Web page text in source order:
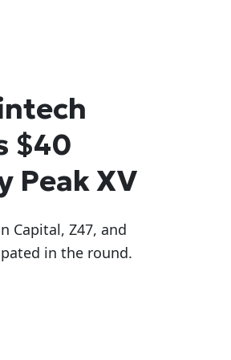
$40
Peak XV
Capital, Z47, and
in the round.